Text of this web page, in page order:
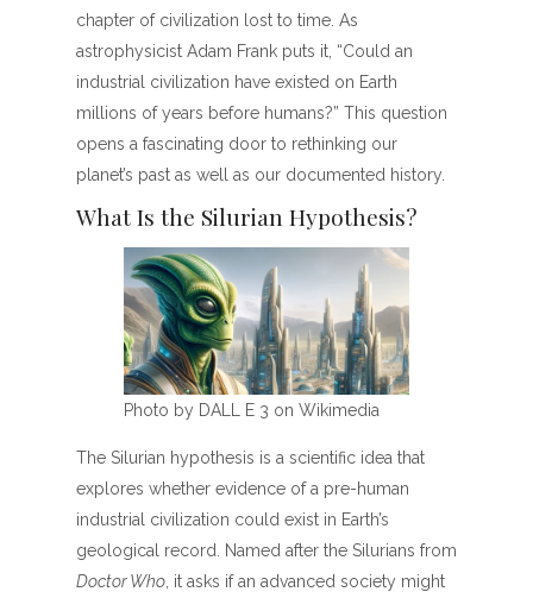
chapter of civilization lost to time. As
astrophysicist Adam Frank puts it, “Could an
industrial civilization have existed on Earth
millions of years before humans?” This question
opens a fascinating door to rethinking our
planet’s past as well as our documented history.
What Is the Silurian Hypothesis?
Photo by DALL E 3 on Wikimedia
The Silurian hypothesis is a scientific idea that
explores whether evidence of a pre-human
industrial civilization could exist in Earth’s
geological record. Named after the Silurians from
Doctor Who, it asks if an advanced society might